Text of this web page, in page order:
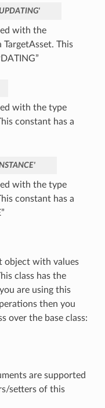
with the
This
with the type
constant has a
with the type
constant has a
object with values
class has the
are using this
then you
over the base class:
are supported
setters of this